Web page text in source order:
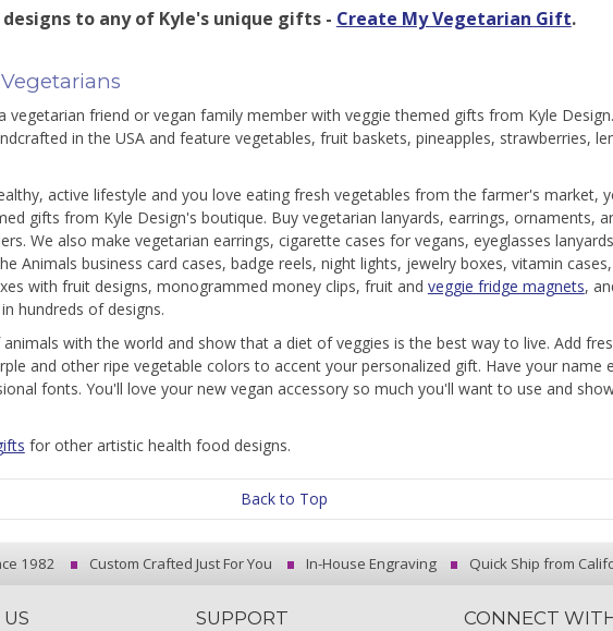
to any of Kyle's unique gifts - Create My Vegetarian Gift.
vegetarian friend or vegan family member with veggie themed gifts from Kyle
in the USA and feature vegetables, fruit baskets, pineapples, strawberries,
active lifestyle and you love eating fresh vegetables from the farmer's market,
gifts from Kyle Design's boutique. Buy vegetarian lanyards, earrings, ornaments,
We also make vegetarian earrings, cigarette cases for vegans, eyeglasses
Animals business card cases, badge reels, night lights, jewelry boxes, vitamin cases,
with fruit designs, monogrammed money clips, fruit and veggie fridge magnets,
in hundreds of designs.
with the world and show that a diet of veggies is the best way to live. Add
and other ripe vegetable colors to accent your personalized gift. Have your name
fonts. You'll love your new vegan accessory so much you'll want to use and
for other artistic health food designs.
Back to Top
1982 Custom Crafted Just For You In-House Engraving Quick Ship from
SUPPORT CONNECT